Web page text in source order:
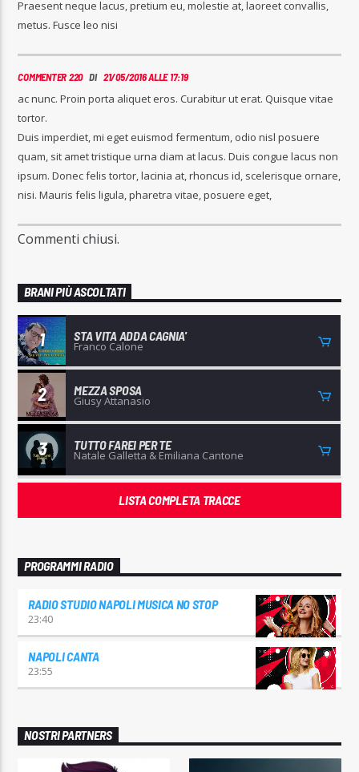
Praesent neque lacus, pretium eu, molestie at, laoreet convallis,
metus. Fusce leo nisi
COMMENTER 220DI 21/05/2016 ALLE 17:19
ac nunc. Proin porta aliquet eros. Curabitur ut erat. Quisque vitae
tortor.
Duis imperdiet, mi eget euismod fermentum, odio nisl posuere
quam, sit amet tristique urna diam at lacus. Duis congue lacus non
ipsum. Donec felis tortor, lacinia at, rhoncus id, scelerisque ornare,
nisi. Mauris felis ligula, pharetra vitae, posuere eget,
Commenti chiusi.
BRANI PIÙ ASCOLTATI
1 STA VITA ADDA CAGNIA'
Franco Calone
2 MEZZA SPOSA
Giusy Attanasio
3 TUTTO FAREI PER TE
Natale Galletta & Emiliana Cantone
LISTA COMPLETA TRACCE
PROGRAMMI RADIO
RADIO STUDIO NAPOLI MUSICA NO STOP
23:40
NAPOLI CANTA
23:55
NOSTRI PARTNERS